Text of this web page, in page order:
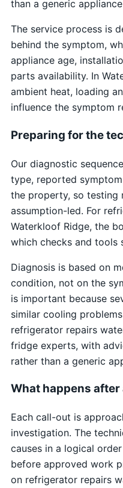
than a generic
The service process is
behind the symptom,
appliance age,
parts availability. In
ambient heat, loading
influence the symptom
Preparing for the
Our diagnostic
type, reported
the property, so testing
assumption-led. For
Waterkloof Ridge, the
which checks and tools
Diagnosis is based on
condition, not on the
is important because
similar cooling
refrigerator repairs
fridge experts, with
rather than a generic
What happens after
Each call-out is
investigation. The
causes in a logical
before approved work
on refrigerator repairs